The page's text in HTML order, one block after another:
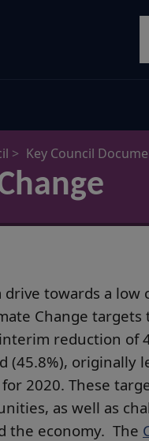
Key Council
drive towards a
Change targets
reduction of
(45.8%), originally
2020. These
as well as
the economy. The